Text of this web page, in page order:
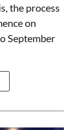
the process
on
September